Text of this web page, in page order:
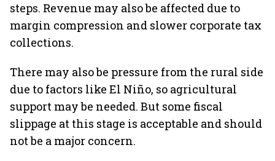
steps. Revenue may also be affected due to
margin compression and slower corporate tax
collections.
There may also be pressure from the rural side
due to factors like El Niño, so agricultural
support may be needed. But some fiscal
slippage at this stage is acceptable and should
not be a major concern.